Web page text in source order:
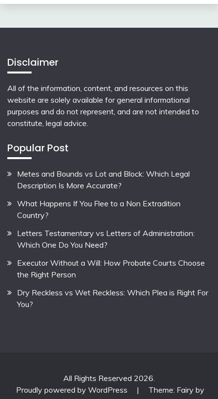
Disclaimer
All of the information, content, and resources on this
website are solely available for general informational
purposes and do not represent, and are not intended to
constitute, legal advice.
Popular Post
Metes and Bounds vs Lot and Block: Which Legal
Description Is More Accurate?
What Happens If You Flee to a Non Extradition
Country?
Letters Testamentary vs Letters of Administration:
Which One Do You Need?
Executor Without a Will: How Probate Courts Choose
the Right Person
Dry Reckless vs Wet Reckless: Which Plea is Right For
You?
All Rights Reserved 2026.
Proudly powered by WordPress
|
Theme: Fairy by